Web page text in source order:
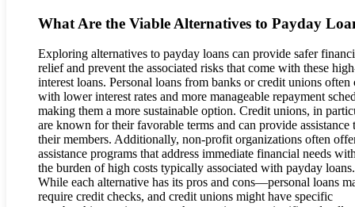
What Are the Viable Alternatives to Payday
Exploring alternatives to payday loans can provide safer
relief and prevent the associated risks that come with these
interest loans. Personal loans from banks or credit unions often
with lower interest rates and more manageable repayment
making them a more sustainable option. Credit unions, in
are known for their favorable terms and can provide assistance
their members. Additionally, non-profit organizations often
assistance programs that address immediate financial needs
the burden of high costs typically associated with payday loans.
While each alternative has its pros and cons—personal loans
require credit checks, and credit unions might have specific